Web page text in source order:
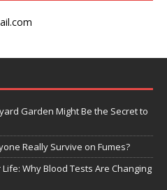
Garden Might Be the Secret to
Really Survive on Fumes?
Why Blood Tests Are Changing